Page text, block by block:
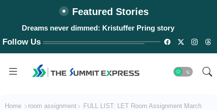
Featured Stories
#WalangPasok: Thursday, August 6, 2026
Follow Us
Home room assignment
FULL LIST: LET Room Assignment March